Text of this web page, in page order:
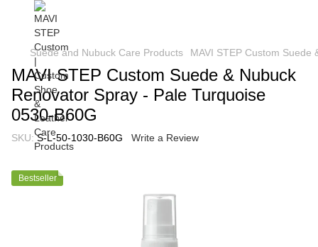
Suede and Nubuck Care Products MAVI STEP Custom
MAVI STEP Custom Suede & Nubuck
Renovator Spray - Pale Turquoise
0530-B60G
SKU:S-L-50-1030-B60G Write a Review
Bestseller